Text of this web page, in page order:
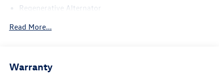
Regenerative Alternator
Electric Power-Assist Speed-Sensing Steering
Read More...
Warranty